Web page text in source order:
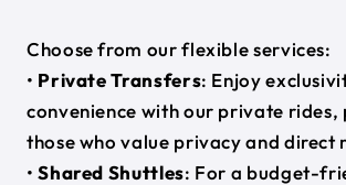
Choose from our flexible services:
• Private Transfers: Enjoy
convenience with our private
those who value privacy and direct
•Shared Shuttles: For a budget-